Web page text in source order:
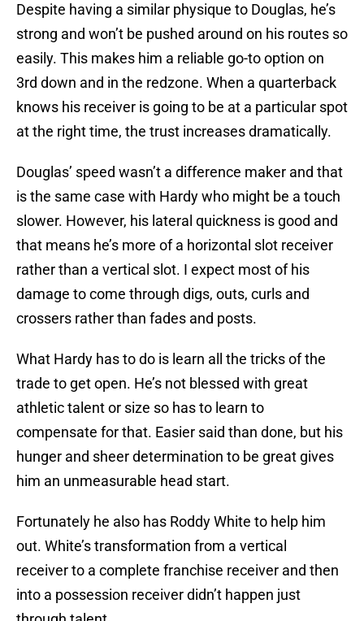
Despite having a similar physique to Douglas, he’s
strong and won’t be pushed around on his routes so
easily. This makes him a reliable go-to option on
3rd down and in the redzone. When a quarterback
knows his receiver is going to be at a particular spot
at the right time, the trust increases dramatically.
Douglas’ speed wasn’t a difference maker and that
is the same case with Hardy who might be a touch
slower. However, his lateral quickness is good and
that means he’s more of a horizontal slot receiver
rather than a vertical slot. I expect most of his
damage to come through digs, outs, curls and
crossers rather than fades and posts.
What Hardy has to do is learn all the tricks of the
trade to get open. He’s not blessed with great
athletic talent or size so has to learn to
compensate for that. Easier said than done, but his
hunger and sheer determination to be great gives
him an unmeasurable head start.
Fortunately he also has Roddy White to help him
out. White’s transformation from a vertical
receiver to a complete franchise receiver and then
into a possession receiver didn’t happen just